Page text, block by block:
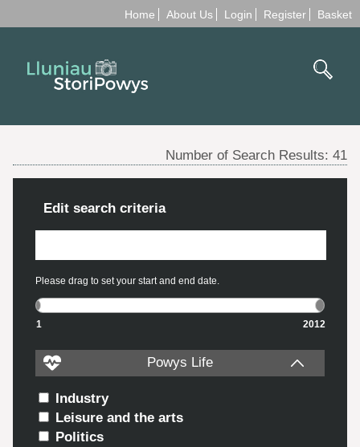
Home About Us Login Register Basket
Number of Search Results:41
Edit search criteria
Please drag to set your start and end date.
1 2012
Powys Life
Industry
Leisure and the arts
Politics